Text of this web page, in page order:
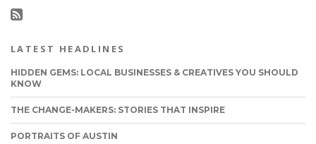
LATEST HEADLINES
HIDDEN GEMS: LOCAL BUSINESSES & CREATIVES YOU SHOULD
KNOW
THE CHANGE-MAKERS: STORIES THAT INSPIRE
PORTRAITS OF AUSTIN